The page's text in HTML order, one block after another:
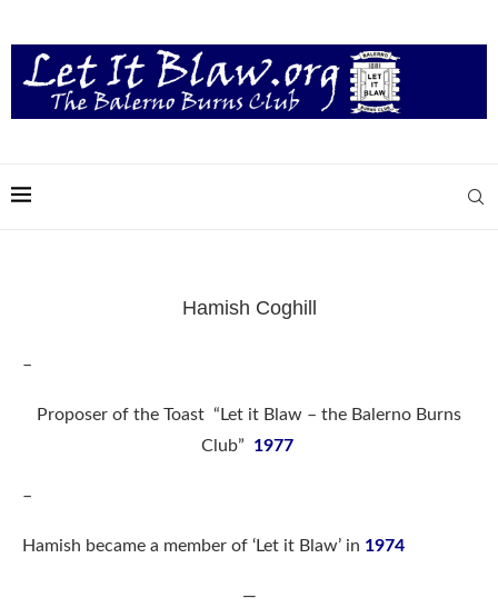
Hamish Coghill
–
Proposer of the Toast “Let it Blaw – the Balerno Burns
Club” 1977
–
Hamish became a member of ‘Let it Blaw’ in 1974
—